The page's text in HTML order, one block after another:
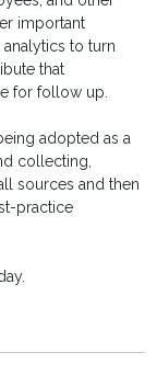
important
to turn
that
for follow up.
adopted as a
collecting,
sources and then
practice